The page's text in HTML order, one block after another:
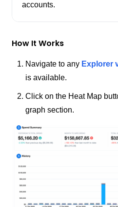
accounts.
How It Works
Navigate to any Explorer
is available.
Click on the Heat Map
graph section.